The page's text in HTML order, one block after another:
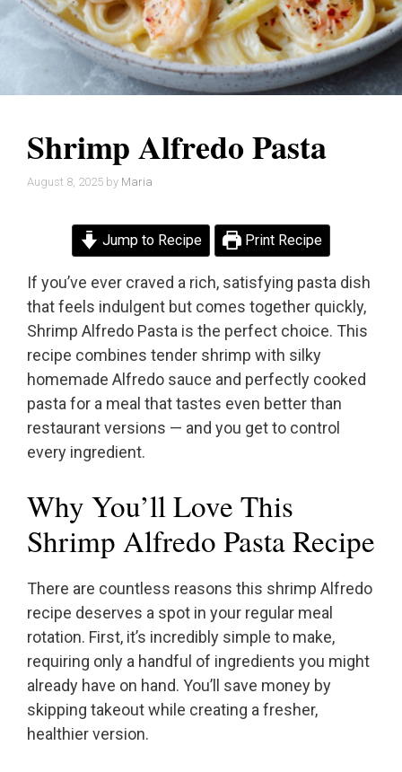
Shrimp Alfredo Pasta
August 8, 2025 by Maria
Jump to Recipe Print Recipe
If you’ve ever craved a rich, satisfying pasta dish
that feels indulgent but comes together quickly,
Shrimp Alfredo Pasta is the perfect choice. This
recipe combines tender shrimp with silky
homemade Alfredo sauce and perfectly cooked
pasta for a meal that tastes even better than
restaurant versions — and you get to control
every ingredient.
Why You’ll Love This
Shrimp Alfredo Pasta Recipe
There are countless reasons this shrimp Alfredo
recipe deserves a spot in your regular meal
rotation. First, it’s incredibly simple to make,
requiring only a handful of ingredients you might
already have on hand. You’ll save money by
skipping takeout while creating a fresher,
healthier version.